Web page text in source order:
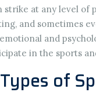
strike at any level of
and sometimes
and
in the sports
of